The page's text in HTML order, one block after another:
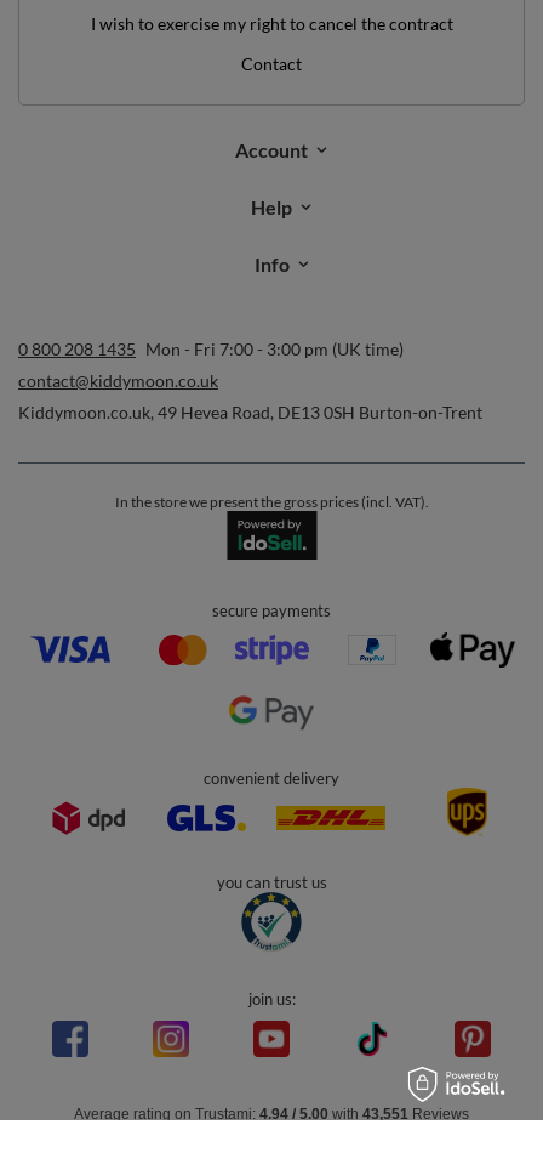
I wish to exercise my right to cancel the contract
Contact
Account
Help
Info
0 800 208 1435 Mon - Fri 7:00 - 3:00 pm (UK time)
contact@kiddymoon.co.uk
Kiddymoon.co.uk, 49 Hevea Road, DE13 0SH Burton-on-Trent
In the store we present the gross prices (incl. VAT).
secure payments
convenient delivery
you can trust us
join us:
Average rating on Trustami: 4.94 / 5.00 with 43,551 Reviews